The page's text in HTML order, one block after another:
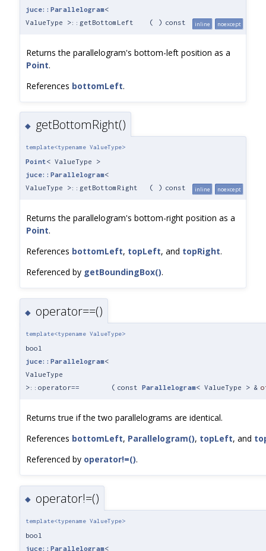
juce::Parallelogram<
ValueType >::getBottomLeft
( ) const inline noexcept
Returns the parallelogram's bottom-left position as a
Point.
References bottomLeft.
◆ getBottomRight()
template<typename ValueType>
Point< ValueType >
juce::Parallelogram<
ValueType >::getBottomRight
( ) const inline noexcept
Returns the parallelogram's bottom-right position as a
Point.
References bottomLeft, topLeft, and topRight.
Referenced by getBoundingBox().
◆ operator==()
template<typename ValueType>
bool
juce::Parallelogram<
ValueType
>::operator==
( const Parallelogram< ValueType > &
Returns true if the two parallelograms are identical.
References bottomLeft, Parallelogram(), topLeft, and
Referenced by operator!=().
◆ operator!=()
template<typename ValueType>
bool
juce::Parallelogram<